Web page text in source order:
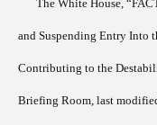
The White House,
and Suspending Entry Into
Contributing to the
Briefing Room, last